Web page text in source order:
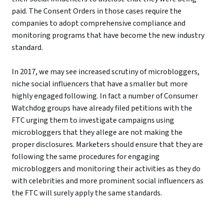
paid. The Consent Orders in those cases require the
companies to adopt comprehensive compliance and
monitoring programs that have become the new industry
standard.
In 2017, we may see increased scrutiny of microbloggers,
niche social influencers that have a smaller but more
highly engaged following. In fact a number of Consumer
Watchdog groups have already filed petitions with the
FTC urging them to investigate campaigns using
microbloggers that they allege are not making the
proper disclosures. Marketers should ensure that they are
following the same procedures for engaging
microbloggers and monitoring their activities as they do
with celebrities and more prominent social influencers as
the FTC will surely apply the same standards.